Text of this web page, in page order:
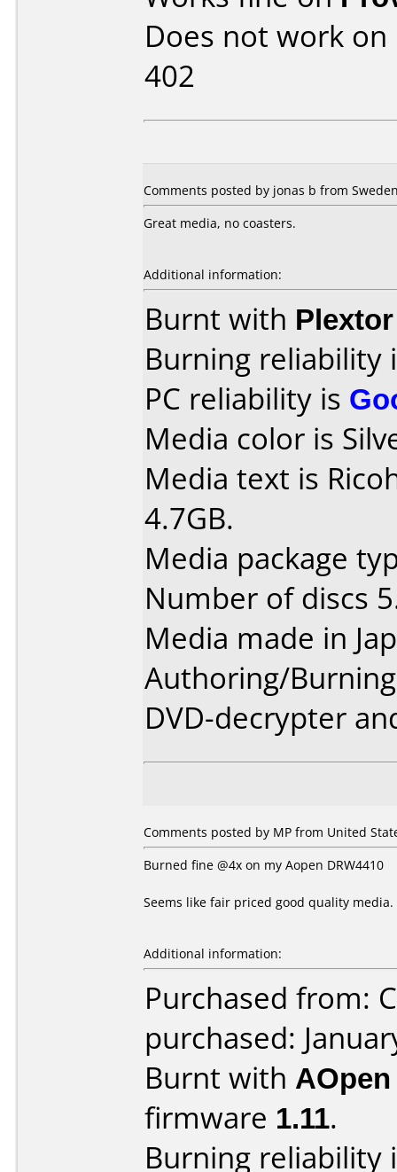
Does not work on
402
Comments posted by jonas b from
Great media, no coasters.
Additional information:
Burnt with
Burning reliability
PC reliability is
Media color is
Media text is
4.7GB.
Media package
Number of discs
Media made in
Authoring/
DVD-decrypter
Comments posted by MP from United
Burned fine @4x on my Aopen DRW4410
Seems like fair priced good quality media.
Additional information:
Purchased from:
purchased:
Burnt with
firmware 1.11.
Burning reliability